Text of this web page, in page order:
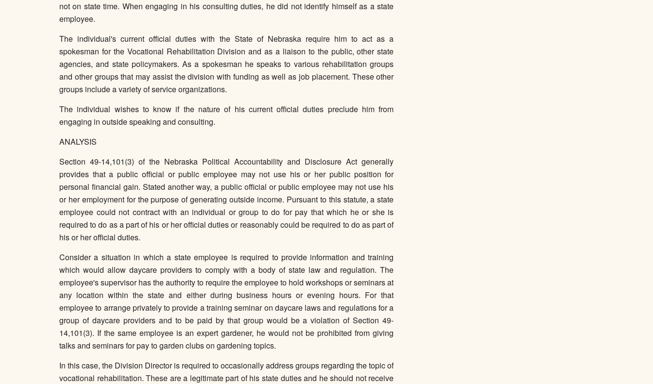
not on state time. When engaging in his consulting duties, he did not identify himself as a state
employee.
The individual's current official duties with the State of Nebraska require him to act as a
spokesman for the Vocational Rehabilitation Division and as a liaison to the public, other state
agencies, and state policymakers. As a spokesman he speaks to various rehabilitation groups
and other groups that may assist the division with funding as well as job placement. These other
groups include a variety of service organizations.
The individual wishes to know if the nature of his current official duties preclude him from
engaging in outside speaking and consulting.
ANALYSIS
Section 49-14,101(3) of the Nebraska Political Accountability and Disclosure Act generally
provides that a public official or public employee may not use his or her public position for
personal financial gain. Stated another way, a public official or public employee may not use his
or her employment for the purpose of generating outside income. Pursuant to this statute, a state
employee could not contract with an individual or group to do for pay that which he or she is
required to do as a part of his or her official duties or reasonably could be required to do as part of
his or her official duties.
Consider a situation in which a state employee is required to provide information and training
which would allow daycare providers to comply with a body of state law and regulation. The
employee's supervisor has the authority to require the employee to hold workshops or seminars at
any location within the state and either during business hours or evening hours. For that
employee to arrange privately to provide a training seminar on daycare laws and regulations for a
group of daycare providers and to be paid by that group would be a violation of Section 49-
14,101(3). If the same employee is an expert gardener, he would not be prohibited from giving
talks and seminars for pay to garden clubs on gardening topics.
In this case, the Division Director is required to occasionally address groups regarding the topic of
vocational rehabilitation. These are a legitimate part of his state duties and he should not receive